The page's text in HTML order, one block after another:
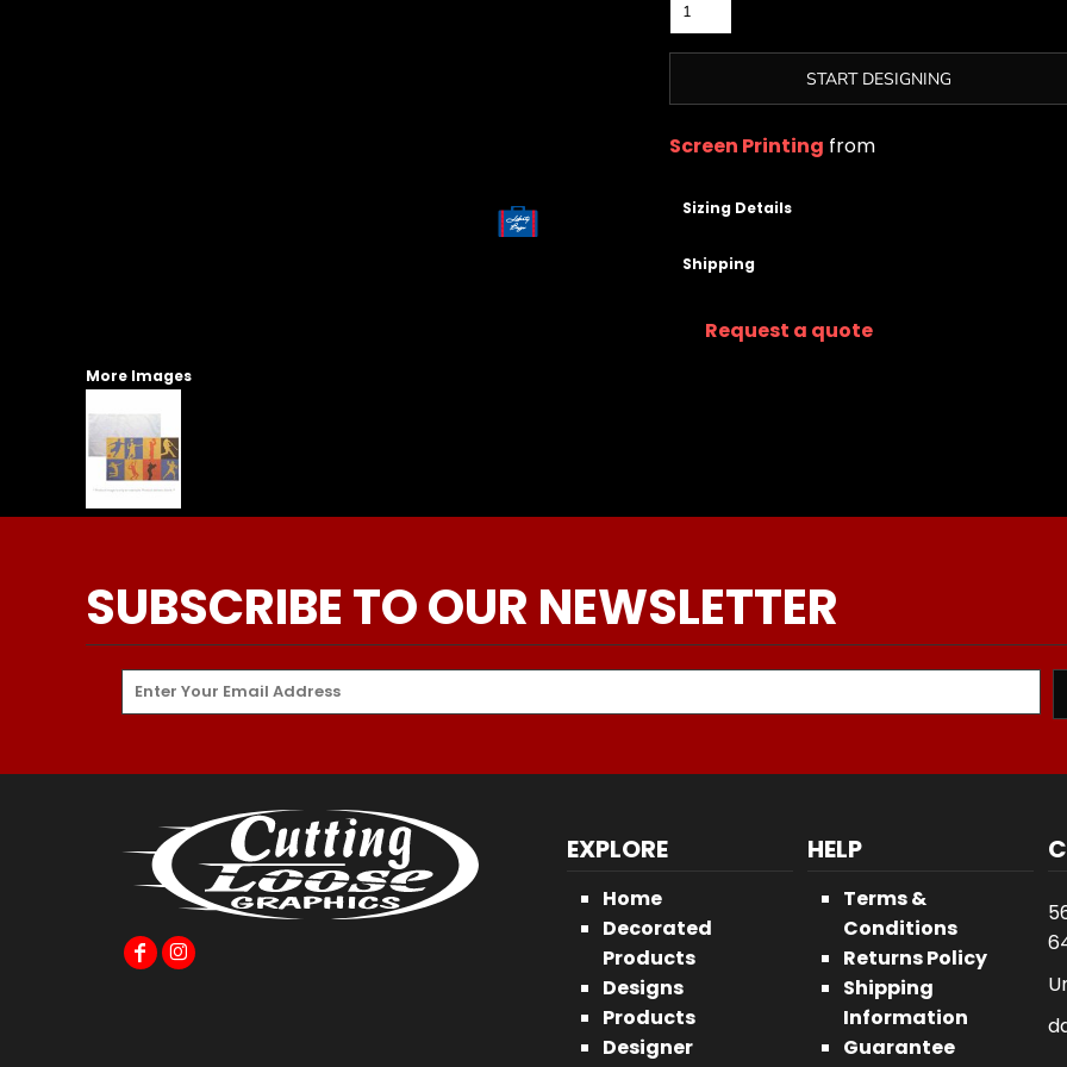
START DESIGNING
Screen Printing from
Sizing Details
Shipping
Request a quote
More Images
SUBSCRIBE TO OUR NEWSLETTER
EXPLORE
Home
Decorated
Products
Designs
Products
Designer
HELP
Terms &
Conditions
Returns Policy
Shipping
Information
Guarantee